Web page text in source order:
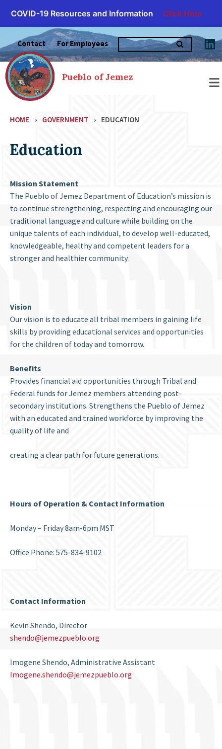
COVID-19 Resources and Information Click Here
content
Search
for:
Contact For Employees
Pueblo of Jemez
HOME › GOVERNMENT › EDUCATION
Education
Mission Statement
The Pueblo of Jemez Department of Education’s mission is
to continue strengthening, respecting and encouraging our
traditional language and culture while building on the
unique talents of each individual, to develop well-educated,
knowledgeable, healthy and competent leaders for a
stronger and healthier community.
Vision
Our vision is to educate all tribal members in gaining life
skills by providing educational services and opportunities
for the children of today and tomorrow.
Benefits
Provides financial aid opportunities through Tribal and
Federal funds for Jemez members attending post-
secondary institutions. Strengthens the Pueblo of Jemez
with an educated and trained workforce by improving the
quality of life and
creating a clear path for future generations.
Hours of Operation & Contact Information
Monday – Friday 8am-6pm MST
Office Phone: 575-834-9102
Contact Information
Kevin Shendo, Director
shendo@jemezpueblo.org
Imogene Shendo, Administrative Assistant
Imogene.shendo@jemezpueblo.org